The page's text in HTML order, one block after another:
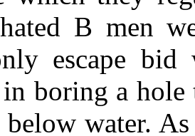
B men
escape bid
in boring a
water.